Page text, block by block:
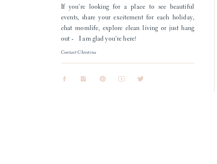
If you're looking for a place to see beautiful
events, share your excitement for each holiday,
chat momlife, explore clean living or just hang
out - I am glad you're here!
Contact Christina